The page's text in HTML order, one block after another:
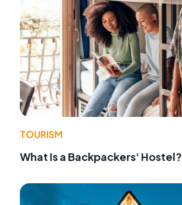
TOURISM
What Is a Backpackers' Hostel?